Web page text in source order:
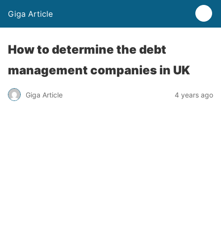
Giga Article
How to determine the debt
management companies in UK
Giga Article 4 years ago